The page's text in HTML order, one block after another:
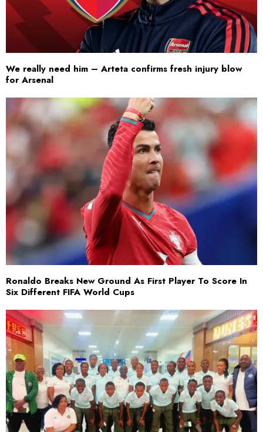
We really need him – Arteta confirms fresh injury blow
for Arsenal
Ronaldo Breaks New Ground As First Player To Score In
Six Different FIFA World Cups